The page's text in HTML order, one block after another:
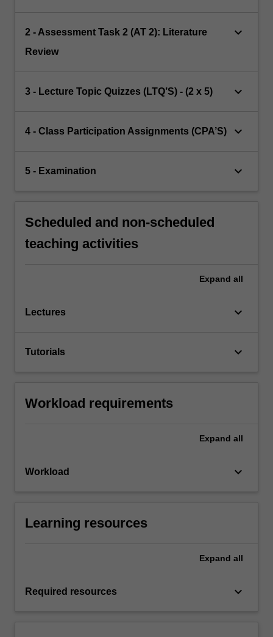
2 - Assessment Task 2 (AT 2): Literature
Review
keyboard_arrow_down
3 - Lecture Topic Quizzes (LTQ’S) - (2 x 5) keyboard_arrow_down
4 - Class Participation Assignments (CPA’S) keyboard_arrow_down
5 - Examination keyboard_arrow_down
Scheduled and non-scheduled
teaching activities
Expand all
Lectures keyboard_arrow_down
Tutorials keyboard_arrow_down
Workload requirements
Expand all
Workload keyboard_arrow_down
Learning resources
Expand all
Required resources keyboard_arrow_down